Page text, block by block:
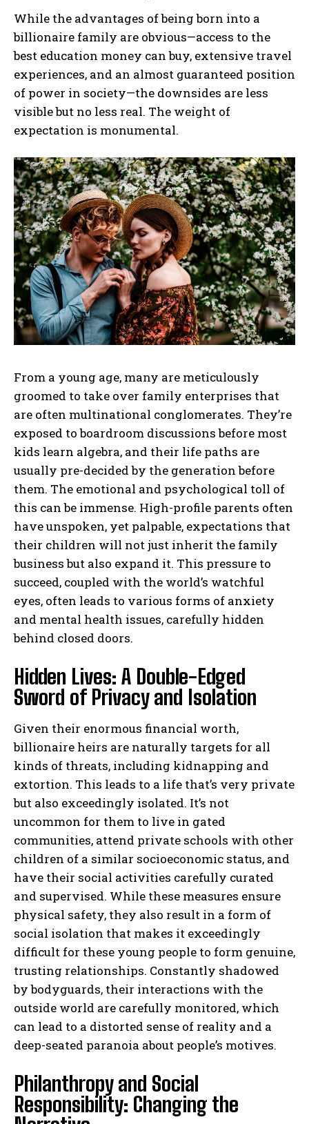
While the advantages of being born into a
billionaire family are obvious—access to the
best education money can buy, extensive travel
experiences, and an almost guaranteed position
of power in society—the downsides are less
visible but no less real. The weight of
expectation is monumental.
From a young age, many are meticulously
groomed to take over family enterprises that
are often multinational conglomerates. They’re
exposed to boardroom discussions before most
kids learn algebra, and their life paths are
usually pre-decided by the generation before
them. The emotional and psychological toll of
this can be immense. High-profile parents often
have unspoken, yet palpable, expectations that
their children will not just inherit the family
business but also expand it. This pressure to
succeed, coupled with the world’s watchful
eyes, often leads to various forms of anxiety
and mental health issues, carefully hidden
behind closed doors.
Hidden Lives: A Double-Edged
Sword of Privacy and Isolation
Given their enormous financial worth,
billionaire heirs are naturally targets for all
kinds of threats, including kidnapping and
extortion. This leads to a life that’s very private
but also exceedingly isolated. It’s not
uncommon for them to live in gated
communities, attend private schools with other
children of a similar socioeconomic status, and
have their social activities carefully curated
and supervised. While these measures ensure
physical safety, they also result in a form of
social isolation that makes it exceedingly
difficult for these young people to form genuine,
trusting relationships. Constantly shadowed
by bodyguards, their interactions with the
outside world are carefully monitored, which
can lead to a distorted sense of reality and a
deep-seated paranoia about people’s motives.
Philanthropy and Social
Responsibility: Changing the